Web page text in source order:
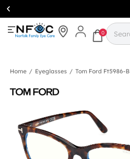
Simcoe:(519)
426-0415
0
Home / Eyeglasses / Tom Ford Ft5986-B